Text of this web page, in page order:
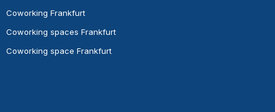
Coworking Frankfurt
Coworking spaces Frankfurt
Coworking space Frankfurt